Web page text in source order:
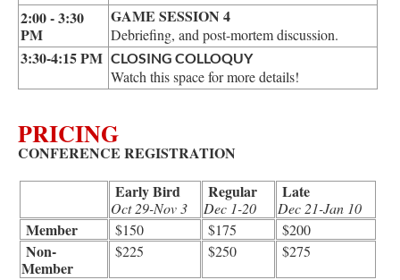
2:00 - 3:30
PM
GAME SESSION 4
Debriefing, and post-mortem discussion.
3:30-4:15 PM CLOSING COLLOQUY
Watch this space for more details!
PRICING
CONFERENCE REGISTRATION
Early Bird
Oct 29-Nov 3
Regular
Dec 1-20
Late
Dec 21-Jan 10
Member $150 $175 $200
Non-
Member
$225 $250 $275